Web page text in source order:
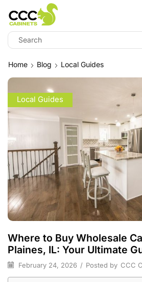
Home Blog Local Guides
Local Guides
Where to Buy Wholesale
Plaines, IL: Your Ultimate
February 24, 2026 / Posted by CCC